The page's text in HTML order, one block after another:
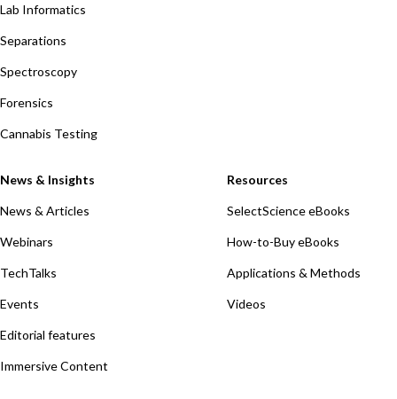
Lab Informatics
Separations
Spectroscopy
Forensics
Cannabis Testing
News & Insights
News & Articles
Webinars
TechTalks
Events
Editorial features
Immersive Content
Resources
SelectScience eBooks
How-to-Buy eBooks
Applications & Methods
Videos